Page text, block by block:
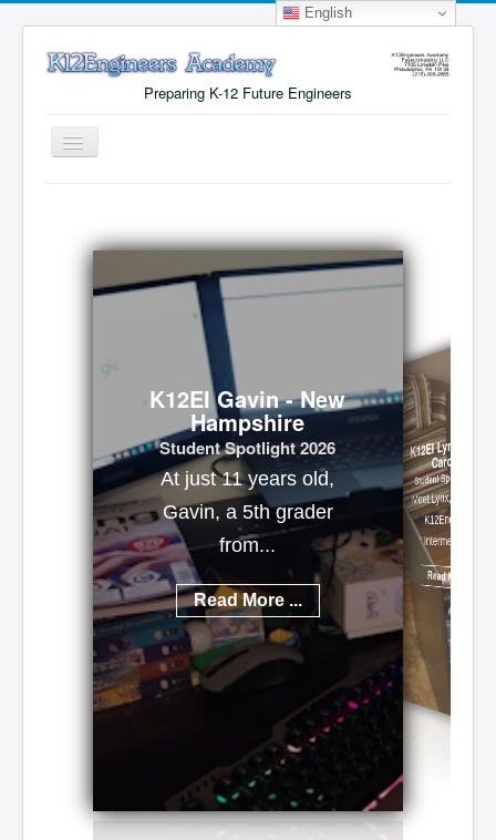
Preparing K-12 Future Engineers
English
Toggle
Why K12Engineers?
Virtual Lab Access
K12EI Gavin - New
Hampshire
Student Spotlight 2026
At just 11 years old,
Gavin, a 5th grader
from...
Read More ...
K12EI Lynx - North
Carolina
Student Spotlight 2026
Meet Lynx, a talented
K12Engineers
Intermediate...
Read More ...